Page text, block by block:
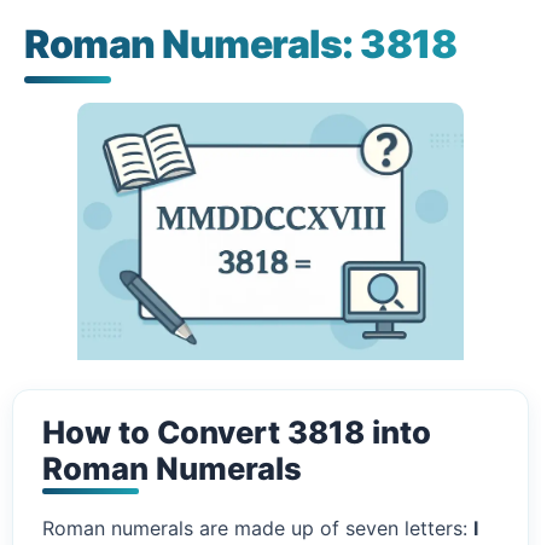
Roman Numerals: 3818
How to Convert 3818 into
Roman Numerals
Roman numerals are made up of seven letters: I